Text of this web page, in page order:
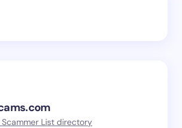
Scammer List directory